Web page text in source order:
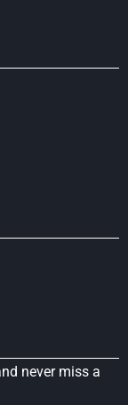
never miss a